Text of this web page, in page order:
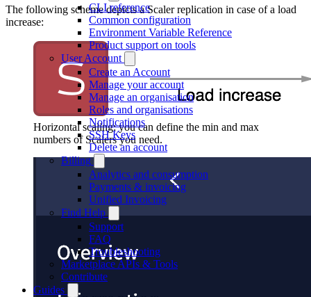
CLI reference
Common configuration
Environment Variable Reference
Product support on tools
User Account
Create an Account
Manage your account
Manage an organisation
Roles and organisations
Notifications
SSH Keys
Delete an account
Billing
Analytics and consumption
Payments & invoicing
Unified Invoicing
Find Help
Support
FAQ
Troubleshooting
Marketplace APIs & Tools
Contribute
Guides
The following scheme depicts a Scaler replication in case of a load
increase:
Horizontal scaling: you can define the min and max
numbers of Scalers you need.